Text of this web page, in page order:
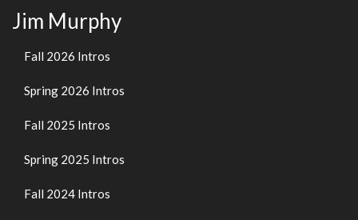
Jim Murphy
Fall 2026 Intros
Spring 2026 Intros
Fall 2025 Intros
Spring 2025 Intros
Fall 2024 Intros